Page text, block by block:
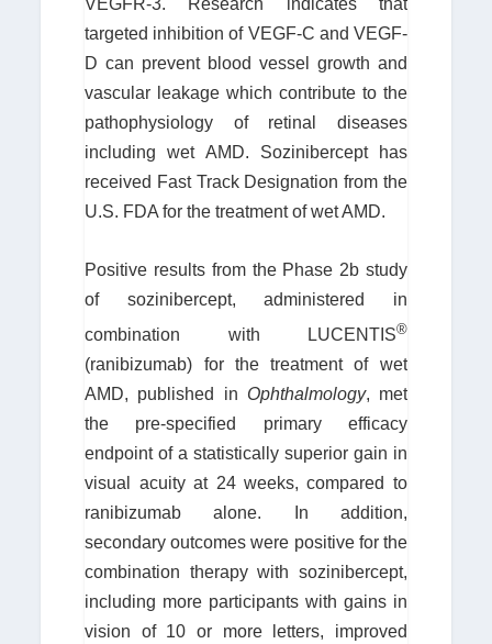
VEGFR-3. Research indicates that
targeted inhibition of VEGF-C and VEGF-
D can prevent blood vessel growth and
vascular leakage which contribute to the
pathophysiology of retinal diseases
including wet AMD. Sozinibercept has
received Fast Track Designation from the
U.S. FDA for the treatment of wet AMD.
Positive results from the Phase 2b study
of sozinibercept, administered in
combination with LUCENTIS®
(ranibizumab) for the treatment of wet
AMD, published in Ophthalmology, met
the pre-specified primary efficacy
endpoint of a statistically superior gain in
visual acuity at 24 weeks, compared to
ranibizumab alone. In addition,
secondary outcomes were positive for the
combination therapy with sozinibercept,
including more participants with gains in
vision of 10 or more letters, improved